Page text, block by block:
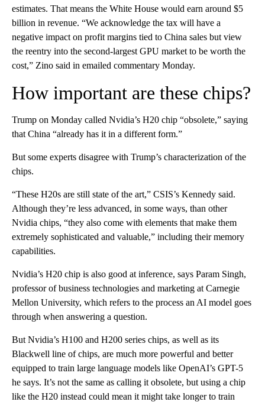
estimates. That means the White House would earn around $5
billion in revenue. “We acknowledge the tax will have a
negative impact on profit margins tied to China sales but view
the reentry into the second-largest GPU market to be worth the
cost,” Zino said in emailed commentary Monday.
How important are these chips?
Trump on Monday called Nvidia’s H20 chip “obsolete,” saying
that China “already has it in a different form.”
But some experts disagree with Trump’s characterization of the
chips.
“These H20s are still state of the art,” CSIS’s Kennedy said.
Although they’re less advanced, in some ways, than other
Nvidia chips, “they also come with elements that make them
extremely sophisticated and valuable,” including their memory
capabilities.
Nvidia’s H20 chip is also good at inference, says Param Singh,
professor of business technologies and marketing at Carnegie
Mellon University, which refers to the process an AI model goes
through when answering a question.
But Nvidia’s H100 and H200 series chips, as well as its
Blackwell line of chips, are much more powerful and better
equipped to train large language models like OpenAI’s GPT-5
he says. It’s not the same as calling it obsolete, but using a chip
like the H20 instead could mean it might take longer to train